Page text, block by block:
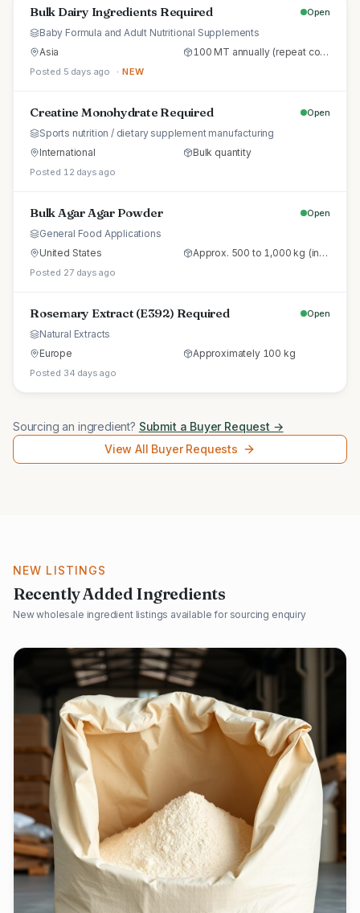
Bulk Dairy Ingredients Required Open
Baby Formula and Adult Nutritional Supplements
Asia
100 MT annually (repeat commercial supply)
Posted 5 days ago · NEW
Creatine Monohydrate Required Open
Sports nutrition / dietary supplement manufacturing
International
Bulk quantity
Posted 12 days ago
Bulk Agar Agar Powder Open
General Food Applications
United States
Approx. 500 to 1,000 kg (initial trial pallet)
Posted 27 days ago
Rosemary Extract (E392) Required Open
Natural Extracts
Europe
Approximately 100 kg
Posted 34 days ago
Sourcing an ingredient? Submit a Buyer Request →
View All Buyer Requests
NEW LISTINGS
Recently Added Ingredients
New wholesale ingredient listings available for sourcing enquiry